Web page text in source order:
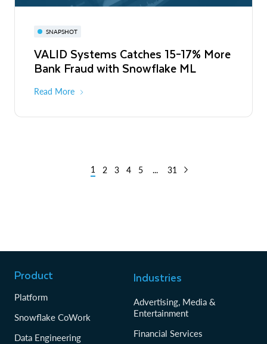
SNAPSHOT
VALID Systems Catches 15–17% More
Bank Fraud with Snowflake ML
Read More
1 2 3 4 5 ... 31
Product
Platform
Snowflake CoWork
Data Engineering
Industries
Advertising, Media &
Entertainment
Financial Services